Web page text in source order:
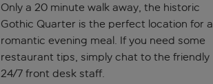
Only a 20 minute walk away, the historic
Gothic Quarter is the perfect location for a
romantic evening meal. If you need some
restaurant tips, simply chat to the friendly
24/7 front desk staff.